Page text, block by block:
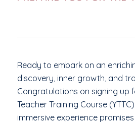
Ready to embark on an
discovery, inner growth, and
Congratulations on signing up
Teacher Training Course
immersive experience